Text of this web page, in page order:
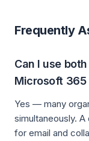
Frequently
Can I use
Microsoft 365
Yes — many
simultaneously.
for email and